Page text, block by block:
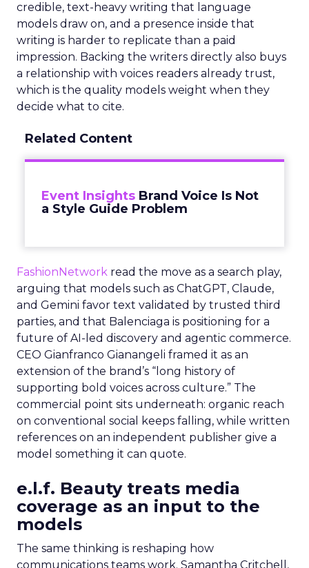
credible, text-heavy writing that language
models draw on, and a presence inside that
writing is harder to replicate than a paid
impression. Backing the writers directly also buys
a relationship with voices readers already trust,
which is the quality models weight when they
decide what to cite.
Related Content
Event Insights Brand Voice Is Not
a Style Guide Problem
FashionNetwork read the move as a search play,
arguing that models such as ChatGPT, Claude,
and Gemini favor text validated by trusted third
parties, and that Balenciaga is positioning for a
future of AI-led discovery and agentic commerce.
CEO Gianfranco Gianangeli framed it as an
extension of the brand’s “long history of
supporting bold voices across culture.” The
commercial point sits underneath: organic reach
on conventional social keeps falling, while written
references on an independent publisher give a
model something it can quote.
e.l.f. Beauty treats media
coverage as an input to the
models
The same thinking is reshaping how
communications teams work. Samantha Critchell,